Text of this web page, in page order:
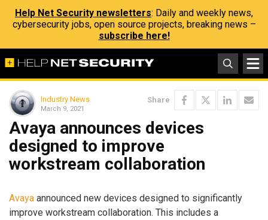
Help Net Security newsletters: Daily and weekly news,
cybersecurity jobs, open source projects, breaking news –
subscribe here!
Industry News
March 9, 2021
Share
Avaya announces devices
designed to improve
workstream collaboration
Avaya announced new devices designed to significantly
improve workstream collaboration. This includes a